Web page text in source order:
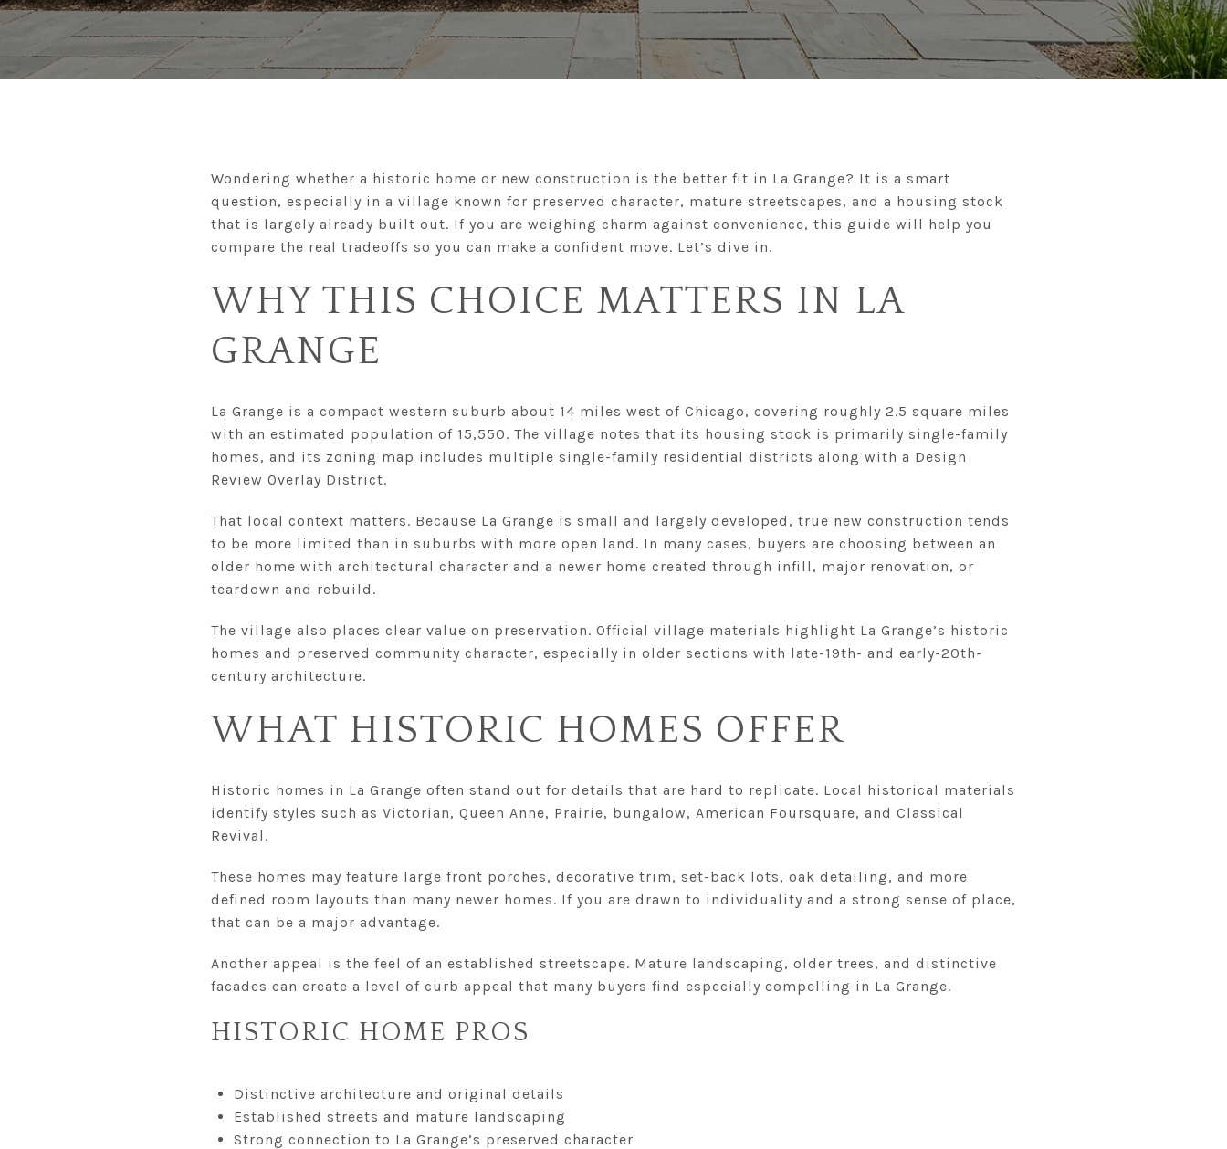
Wondering whether a historic home or new construction is the better fit in La Grange? It is a smart
question, especially in a village known for preserved character, mature streetscapes, and a housing stock
that is largely already built out. If you are weighing charm against convenience, this guide will help you
compare the real tradeoffs so you can make a confident move. Let’s dive in.
WHY THIS CHOICE MATTERS IN LA
GRANGE
La Grange is a compact western suburb about 14 miles west of Chicago, covering roughly 2.5 square miles
with an estimated population of 15,550. The village notes that its housing stock is primarily single-family
homes, and its zoning map includes multiple single-family residential districts along with a Design
Review Overlay District.
That local context matters. Because La Grange is small and largely developed, true new construction tends
to be more limited than in suburbs with more open land. In many cases, buyers are choosing between an
older home with architectural character and a newer home created through infill, major renovation, or
teardown and rebuild.
The village also places clear value on preservation. Official village materials highlight La Grange’s historic
homes and preserved community character, especially in older sections with late-19th- and early-20th-
century architecture.
WHAT HISTORIC HOMES OFFER
Historic homes in La Grange often stand out for details that are hard to replicate. Local historical materials
identify styles such as Victorian, Queen Anne, Prairie, bungalow, American Foursquare, and Classical
Revival.
These homes may feature large front porches, decorative trim, set-back lots, oak detailing, and more
defined room layouts than many newer homes. If you are drawn to individuality and a strong sense of place,
that can be a major advantage.
Another appeal is the feel of an established streetscape. Mature landscaping, older trees, and distinctive
facades can create a level of curb appeal that many buyers find especially compelling in La Grange.
HISTORIC HOME PROS
Distinctive architecture and original details
Established streets and mature landscaping
Strong connection to La Grange’s preserved character